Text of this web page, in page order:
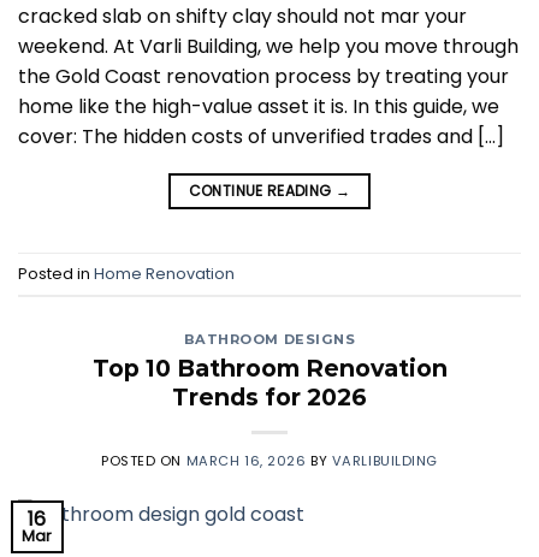
cracked slab on shifty clay should not mar your
weekend. At Varli Building, we help you move through
the Gold Coast renovation process by treating your
home like the high-value asset it is. In this guide, we
cover: The hidden costs of unverified trades and […]
CONTINUE READING →
Posted in Home Renovation
BATHROOM DESIGNS
Top 10 Bathroom Renovation
Trends for 2026
POSTED ON MARCH 16, 2026 BY VARLIBUILDING
16
Mar